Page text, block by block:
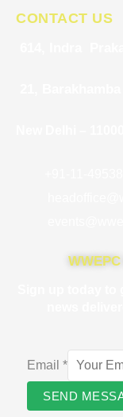
CONTACT US
Email *
SEND